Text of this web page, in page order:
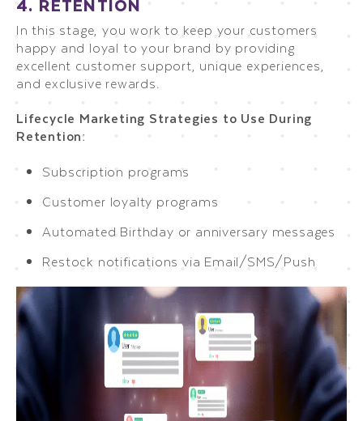
In this stage, you work to keep your customers
happy and loyal to your brand by providing
excellent customer support, unique experiences,
and exclusive rewards.
Lifecycle Marketing Strategies to Use During
Retention:
Subscription programs
Customer loyalty programs
Automated Birthday or anniversary messages
Restock notifications via Email/SMS/Push